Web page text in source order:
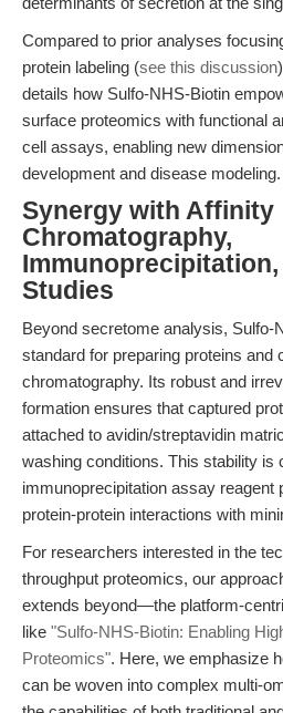
Compared to prior analyses
protein labeling (see this discussion
details how Sulfo-NHS-Biotin
surface proteomics with functional
cell assays, enabling new
development and disease modeling.
Synergy with Affinity
Chromatography,
Studies
Beyond secretome analysis, Sulfo-
standard for preparing proteins and
chromatography. Its robust and
formation ensures that captured
attached to avidin/streptavidin
washing conditions. This stability is
immunoprecipitation assay reagent
protein-protein interactions with
For researchers interested in the
throughput proteomics, our
extends beyond—the platform-
like "Sulfo-NHS-Biotin: Enabling
Proteomics". Here, we emphasize
can be woven into complex multi-